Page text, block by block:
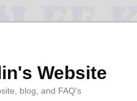
Website
blog, and FAQ's